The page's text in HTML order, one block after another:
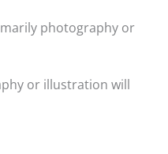
photography or
or illustration will